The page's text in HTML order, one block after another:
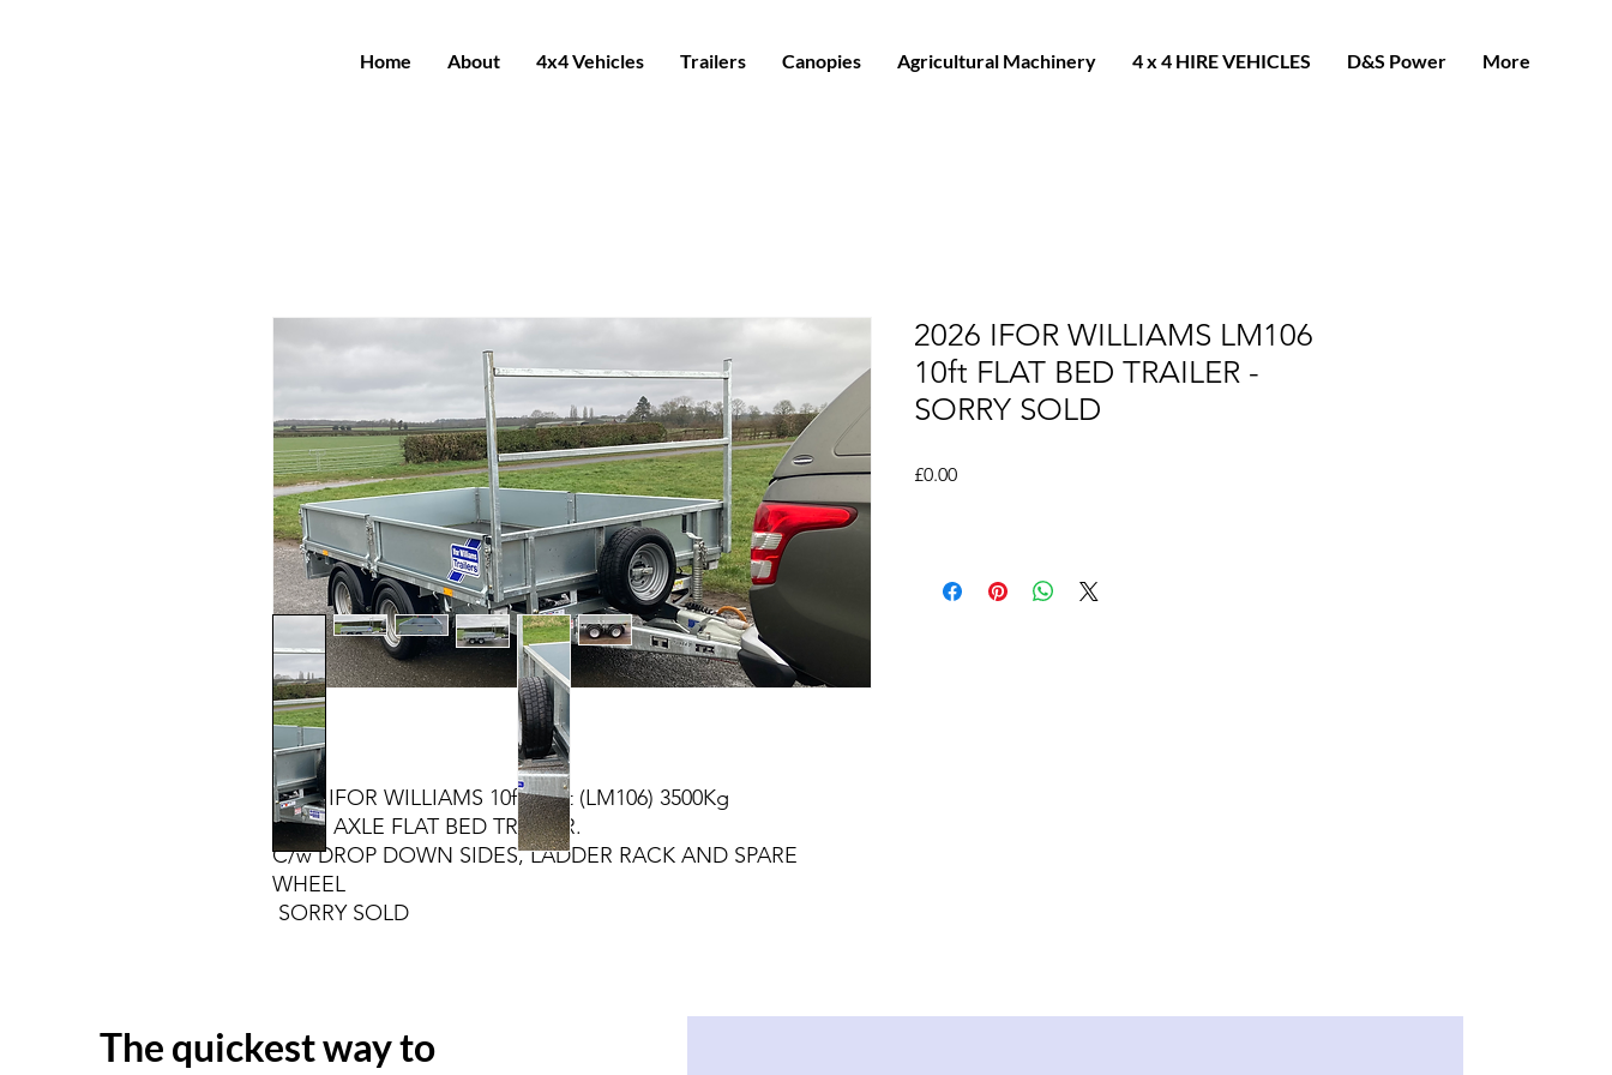
Home About 4x4 Vehicles Trailers Canopies Agricultural Machinery 4 x 4 HIRE VEHICLES D&S Power More
NEW IFOR WILLIAMS 10ft X 6ft (LM106) 3500Kg
TWIN AXLE FLAT BED TRAILER.
C/w DROP DOWN SIDES, LADDER RACK AND SPARE
WHEEL
SORRY SOLD
2026 IFOR WILLIAMS LM106
10ft FLAT BED TRAILER -
SORRY SOLD
£0.00Price
The quickest way to